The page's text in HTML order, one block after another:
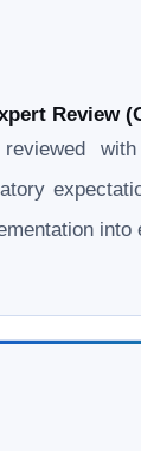
Review
reviewed
into